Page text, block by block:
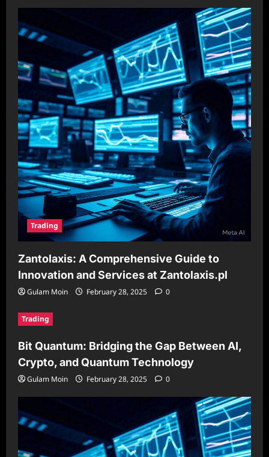
Trading
Zantolaxis: A Comprehensive Guide to
Innovation and Services at Zantolaxis.pl
Gulam Moin February 28, 2025 0
Trading
Bit Quantum: Bridging the Gap Between AI,
Crypto, and Quantum Technology
Gulam Moin February 28, 2025 0